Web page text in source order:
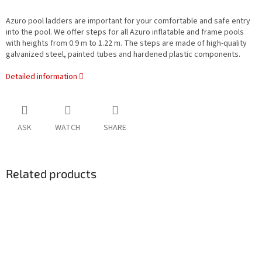
Azuro pool ladders are important for your comfortable and safe entry
into the pool. We offer steps for all Azuro inflatable and frame pools
with heights from 0.9 m to 1.22 m. The steps are made of high-quality
galvanized steel, painted tubes and hardened plastic components.
Detailed information
ASK WATCH SHARE
Related products